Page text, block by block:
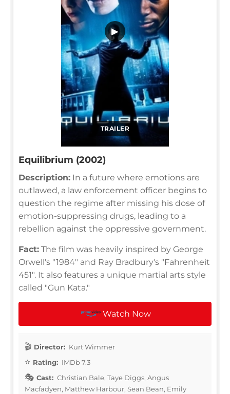
TRAILER
▶
Equilibrium (2002)
Description: In a future where emotions are
outlawed, a law enforcement officer begins to
question the regime after missing his dose of
emotion-suppressing drugs, leading to a
rebellion against the oppressive government.
Fact: The film was heavily inspired by George
Orwell's "1984" and Ray Bradbury's "Fahrenheit
451". It also features a unique martial arts style
called "Gun Kata."
Watch Now
Director: Kurt Wimmer
Rating: IMDb 7.3
Cast: Christian Bale, Taye Diggs, Angus
Macfadyen, Matthew Harbour, Sean Bean, Emily